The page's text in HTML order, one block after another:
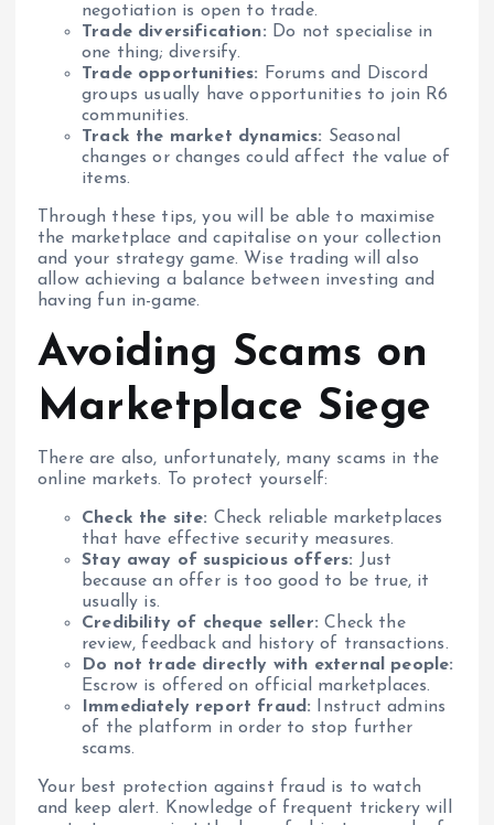
negotiation is open to trade.
Trade diversification: Do not specialise in
one thing; diversify.
Trade opportunities:
Forums and Discord
groups usually have opportunities to join R6
communities.
Track the market dynamics: Seasonal
changes or changes could affect the value of
items.
Through these tips, you will be able to maximise
the marketplace and capitalise on your collection
and your strategy game. Wise trading will also
allow achieving a balance between investing and
having fun in-game.
Avoiding Scams on
Marketplace Siege
There are also, unfortunately, many scams in the
online markets. To protect yourself:
Check the site: Check reliable marketplaces
that have effective security measures.
Stay away of suspicious offers: Just
because an offer is too good to be true, it
usually is.
Credibility of cheque seller:Check the
review, feedback and history of transactions.
Do not trade directly with external people:
Escrow is offered on official marketplaces.
Immediately report fraud: Instruct admins
of the platform in order to stop further
scams.
Your best protection against fraud is to watch
and keep alert. Knowledge of frequent trickery will